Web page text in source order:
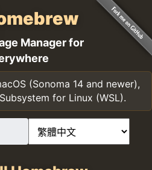
Manager for
(Sonoma 14 and newer),
for Linux (WSL).